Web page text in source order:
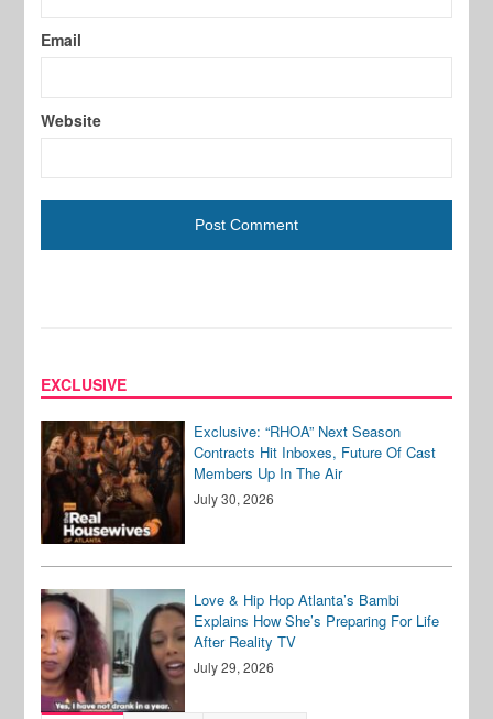
Email
Website
EXCLUSIVE
Exclusive: “RHOA” Next Season
Contracts Hit Inboxes, Future Of Cast
Members Up In The Air
July 30, 2026
Love & Hip Hop Atlanta’s Bambi
Explains How She’s Preparing For Life
After Reality TV
July 29, 2026